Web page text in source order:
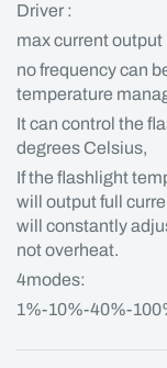
Driver :
max current
no frequency can
temperature
It can control the
degrees Celsius,
If the flashlight
will output full
will constantly
not overheat.
4modes:
1%-10%-40%-